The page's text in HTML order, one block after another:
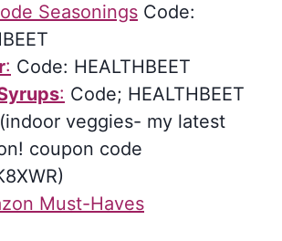
Seasonings Code:
: Code: HEALTHBEET
: Code; HEALTHBEET
(indoor veggies- my latest
coupon code
Must-Haves